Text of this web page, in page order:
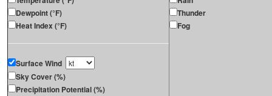
Dewpoint (°F)
Heat Index (°F)
Surface Wind
Sky Cover (%)
Precipitation Potential (%)
Thunder
Fog